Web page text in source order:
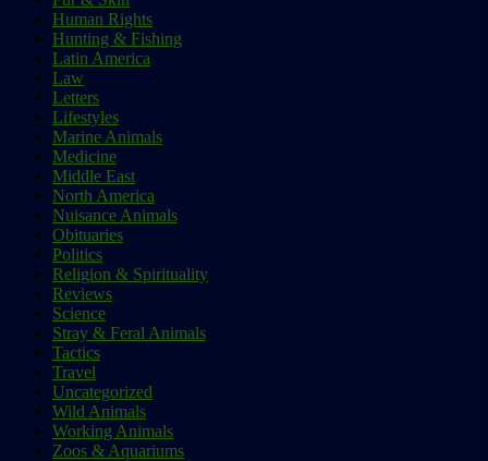
Human Rights
Hunting & Fishing
Latin America
Law
Letters
Lifestyles
Marine Animals
Medicine
Middle East
North America
Nuisance Animals
Obituaries
Politics
Religion & Spirituality
Reviews
Science
Stray & Feral Animals
Tactics
Travel
Uncategorized
Wild Animals
Working Animals
Zoos & Aquariums